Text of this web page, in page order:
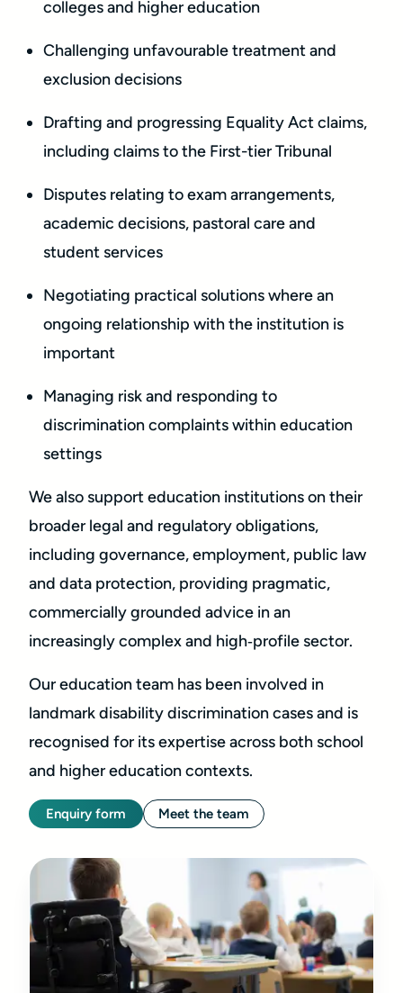
colleges and higher education
Challenging unfavourable treatment and
exclusion decisions
Drafting and progressing Equality Act claims,
including claims to the First-tier Tribunal
Disputes relating to exam arrangements,
academic decisions, pastoral care and
student services
Negotiating practical solutions where an
ongoing relationship with the institution is
important
Managing risk and responding to
discrimination complaints within education
settings
We also support education institutions on their
broader legal and regulatory obligations,
including governance, employment, public law
and data protection, providing pragmatic,
commercially grounded advice in an
increasingly complex and high‑profile sector.
Our education team has been involved in
landmark disability discrimination cases and is
recognised for its expertise across both school
and higher education contexts.
Enquiry form Meet the team